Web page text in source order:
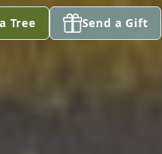
Tree Send a Gift